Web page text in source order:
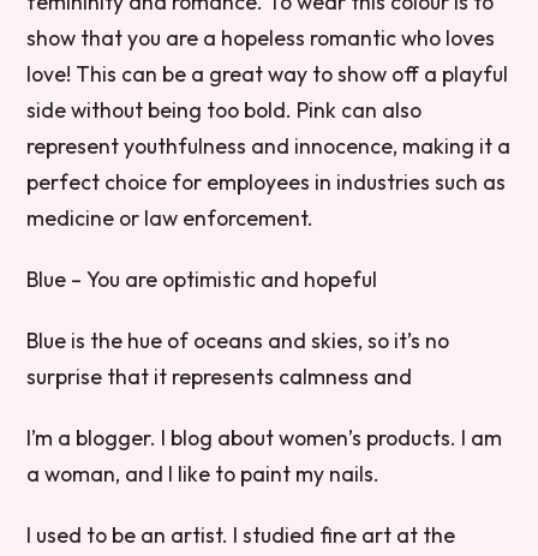
show that you are a hopeless romantic who loves
love! This can be a great way to show off a playful
side without being too bold. Pink can also
represent youthfulness and innocence, making it a
perfect choice for employees in industries such as
medicine or law enforcement.
Blue – You are optimistic and hopeful
Blue is the hue of oceans and skies, so it’s no
surprise that it represents calmness and
I’m a blogger. I blog about women’s products. I am
a woman, and I like to paint my nails.
I used to be an artist. I studied fine art at the